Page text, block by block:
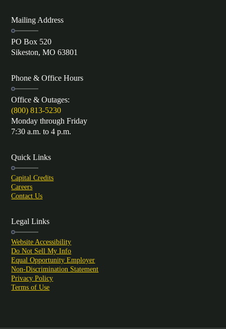
Mailing Address
PO Box 520
Sikeston, MO 63801
Phone & Office Hours
Office & Outages:
(800) 813-5230
Monday through Friday
7:30 a.m. to 4 p.m.
Quick Links
Capital Credits
Careers
Contact Us
Legal Links
Website Accessibility
Do Not Sell My Info
Equal Opportunity Employer
Non-Discrimination Statement
Privacy Policy
Terms of Use